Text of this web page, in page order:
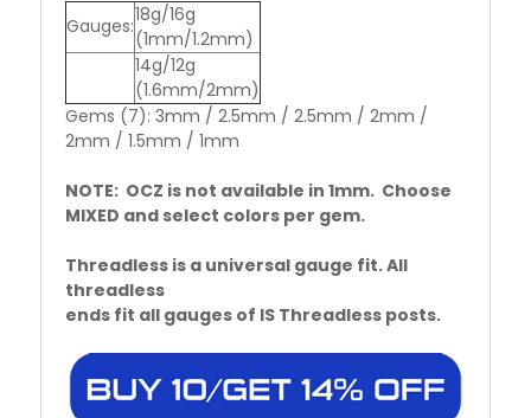
Gauges:18g/16g
(1mm/1.2mm)
14g/12g
(1.6mm/2mm)
Gems (7): 3mm / 2.5mm / 2.5mm / 2mm /
2mm / 1.5mm / 1mm
NOTE: OCZ is not available in 1mm. Choose
MIXED and select colors per gem.
Threadless is a universal gauge fit. All
threadless
ends fit all gauges of IS Threadless posts.